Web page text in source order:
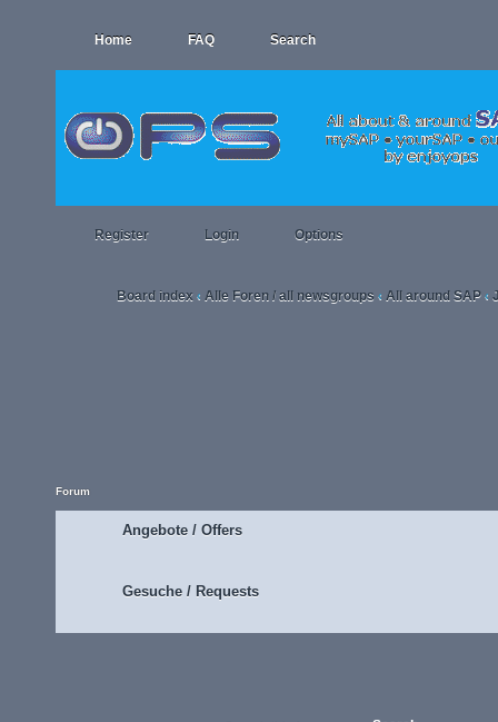
Home FAQ Search
Register Login Options
Board index ‹ Alle Foren / all newsgroups ‹ All around SAP ‹
Forum
Angebote / Offers
Gesuche / Requests